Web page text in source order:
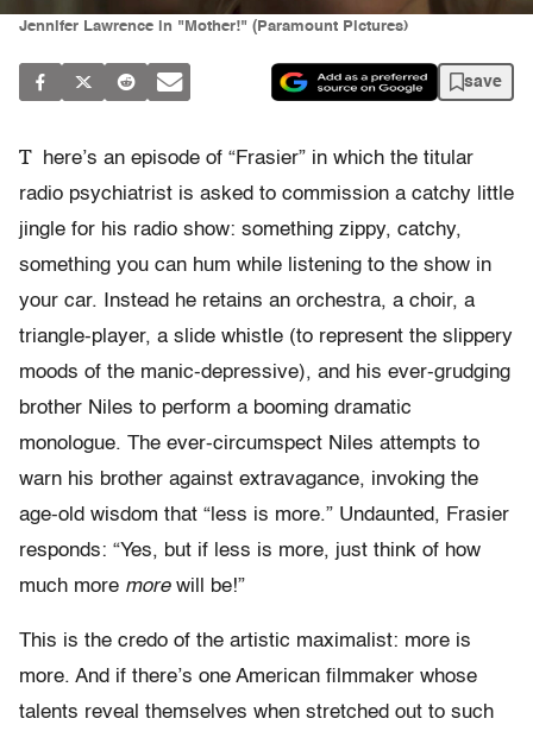
Jennifer Lawrence in "Mother!" (Paramount Pictures)
save
T
here’s an episode of “Frasier” in which the titular
radio psychiatrist is asked to commission a catchy little
jingle for his radio show: something zippy, catchy,
something you can hum while listening to the show in
your car. Instead he retains an orchestra, a choir, a
triangle-player, a slide whistle (to represent the slippery
moods of the manic-depressive), and his ever-grudging
brother Niles to perform a booming dramatic
monologue. The ever-circumspect Niles attempts to
warn his brother against extravagance, invoking the
age-old wisdom that “less is more.” Undaunted, Frasier
responds: “Yes, but if less is more, just think of how
much more morewill be!”
This is the credo of the artistic maximalist: more is
more. And if there’s one American filmmaker whose
talents reveal themselves when stretched out to such